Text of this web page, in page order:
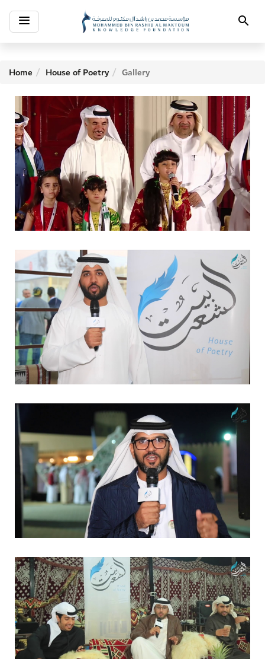
Toggle
navigation Search
Home House of Poetry Gallery